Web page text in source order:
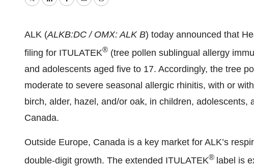
TwitterLinkedInFacebook
EmailPrint
ALK (ALKB:DC / OMX: ALK B) today announced that
filing for ITULATEK® (tree pollen sublingual allergy
and adolescents aged five to 17. Accordingly, the tree
moderate to severe seasonal allergic rhinitis, with or
birch, alder, hazel, and/or oak, in children, adolescents,
Canada.
Outside Europe, Canada is a key market for ALK’s
double-digit growth. The extended ITULATEK® label is